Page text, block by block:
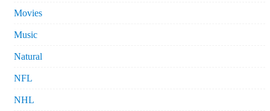
Movies
Music
Natural
NFL
NHL